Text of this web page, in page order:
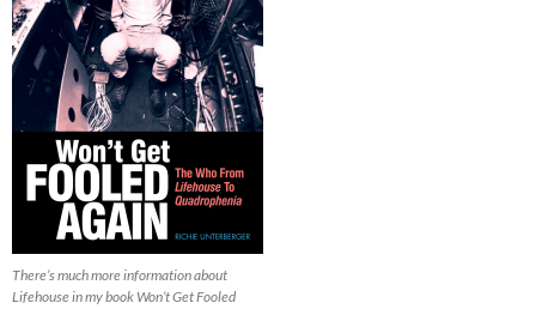
There’s much more information about
Lifehouse in my book Won’t Get Fooled